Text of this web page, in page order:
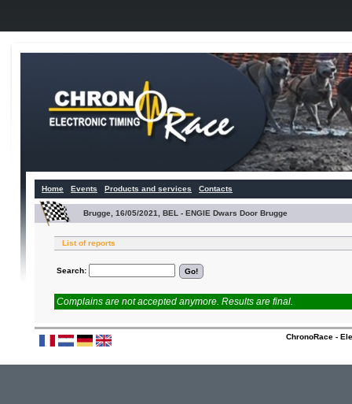
Home Events Products and services Contacts
Brugge, 16/05/2021, BEL - ENGIE Dwars Door Brugge
List of reports
Search:
Complains are not accepted anymore. Results are final.
ChronoRace -